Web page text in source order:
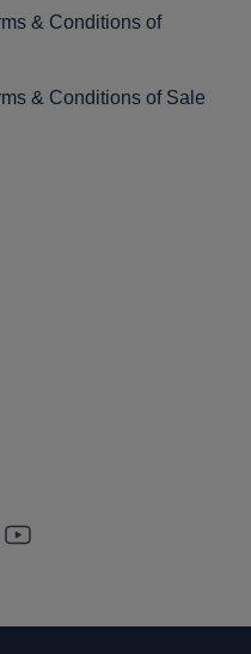
& Conditions of
& Conditions of Sale